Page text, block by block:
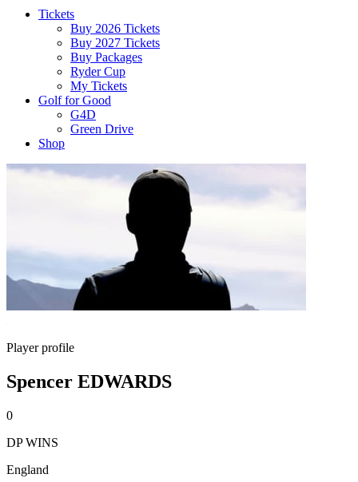
Tickets
Buy 2026 Tickets
Buy 2027 Tickets
Buy Packages
Ryder Cup
My Tickets
Golf for Good
G4D
Green Drive
Shop
Player profile
Spencer EDWARDS
0
DP WINS
England